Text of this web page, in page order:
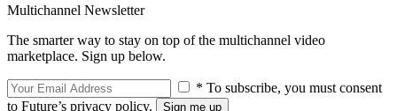
Multichannel Newsletter
The smarter way to stay on top of the multichannel video
marketplace. Sign up below.
* To subscribe, you must consent
to Future’s privacy policy.